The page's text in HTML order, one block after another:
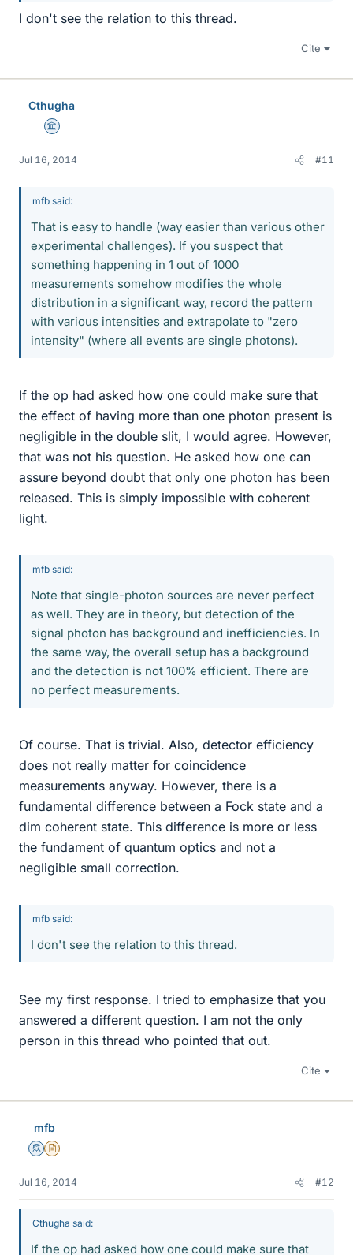
I don't see the relation to this thread.
Cite
Cthugha
Science Advisor
Jul 16, 2014 #11
mfb said:
That is easy to handle (way easier than various other
experimental challenges). If you suspect that
something happening in 1 out of 1000
measurements somehow modifies the whole
distribution in a significant way, record the pattern
with various intensities and extrapolate to "zero
intensity" (where all events are single photons).
If the op had asked how one could make sure that
the effect of having more than one photon present is
negligible in the double slit, I would agree. However,
that was not his question. He asked how one can
assure beyond doubt that only one photon has been
released. This is simply impossible with coherent
light.
mfb said:
Note that single-photon sources are never perfect
as well. They are in theory, but detection of the
signal photon has background and inefficiencies. In
the same way, the overall setup has a background
and the detection is not 100% efficient. There are
no perfect measurements.
Of course. That is trivial. Also, detector efficiency
does not really matter for coincidence
measurements anyway. However, there is a
fundamental difference between a Fock state and a
dim coherent state. This difference is more or less
the fundament of quantum optics and not a
negligible small correction.
mfb said:
I don't see the relation to this thread.
See my first response. I tried to emphasize that you
answered a different question. I am not the only
person in this thread who pointed that out.
Cite
mfb
MentorInsights Author
Jul 16, 2014 #12
Cthugha said:
If the op had asked how one could make sure that